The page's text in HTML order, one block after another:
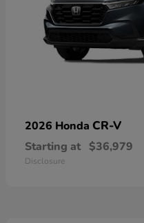
2026 Honda CR-V
Starting at $36,979
Disclosure